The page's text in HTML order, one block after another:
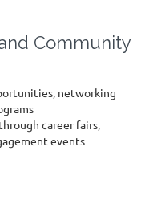
Community
networking
career fairs,
events